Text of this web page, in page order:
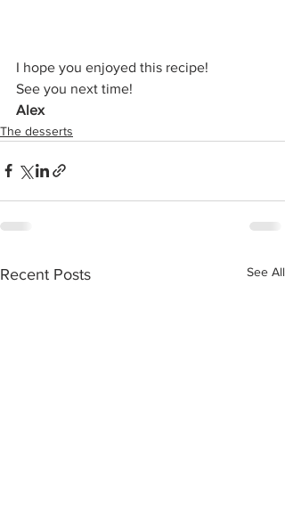
I hope you enjoyed this recipe!
See you next time!
Alex
The desserts
Recent Posts See All